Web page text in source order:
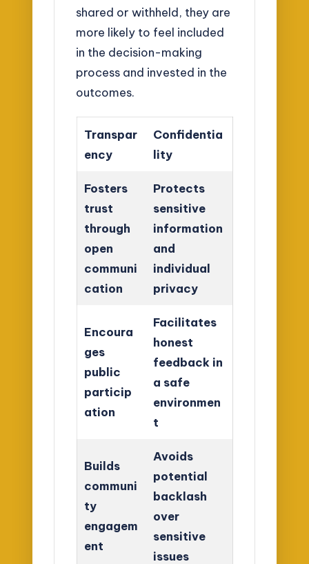
shared or withheld, they are
more likely to feel included
in the decision-making
process and invested in the
outcomes.
Transpar
ency
Confidentia
lity
Fosters
trust
through
open
communi
cation
Protects
sensitive
information
and
individual
privacy
Encoura
ges
public
particip
ation
Facilitates
honest
feedback in
a safe
environmen
t
Builds
communi
ty
engagem
ent
Avoids
potential
backlash
over
sensitive
issues